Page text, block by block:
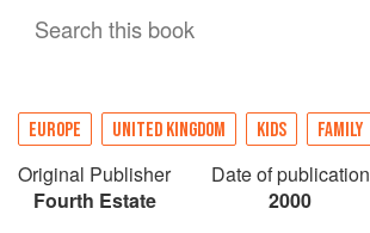
Search this book
EUROPE UNITED KINGDOM KIDS FAMILY
Original Publisher
Fourth Estate
Date of publication
2000